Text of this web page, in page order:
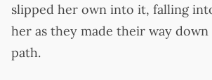
slipped her own into it, falling
her as they made their way
path.